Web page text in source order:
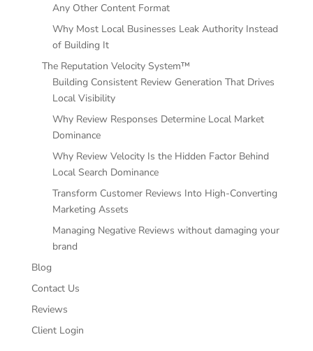
Any Other Content Format
Why Most Local Businesses Leak Authority Instead
of Building It
The Reputation Velocity System™
Building Consistent Review Generation That Drives
Local Visibility
Why Review Responses Determine Local Market
Dominance
Why Review Velocity Is the Hidden Factor Behind
Local Search Dominance
Transform Customer Reviews Into High-Converting
Marketing Assets
Managing Negative Reviews without damaging your
brand
Blog
Contact Us
Reviews
Client Login